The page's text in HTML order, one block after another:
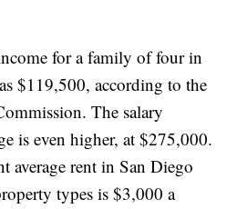
for a family of four in
$119,500, according to the
The salary
is even higher, at $275,000.
average rent in San Diego
types is $3,000 a